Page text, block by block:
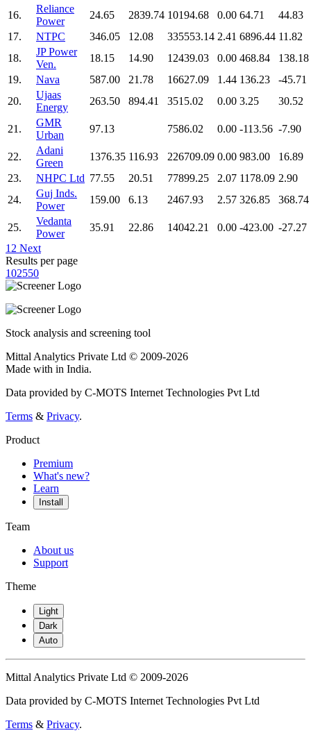
16.
Reliance
Power
24.65 2839.74 10194.68 0.00 64.71
44.83
17.
NTPC 346.05 12.08 335553.14 2.41 6896.44 11.82
18.
JP Power
Ven.
18.15 14.90 12439.03 0.00 468.84
138.18
19.
Nava 587.00 21.78 16627.09 1.44 136.23
-45.71
20.
Ujaas
Energy
263.50 894.41 3515.02 0.00 3.25 30.52
21.
GMR
Urban
97.13 7586.02 0.00 -113.56 -7.90
22.
Adani
Green
1376.35 116.93 226709.09 0.00 983.00
16.89
23.
NHPC Ltd 77.55 20.51 77899.25 2.07 1178.09 2.90
24.
Guj Inds.
Power
159.00 6.13 2467.93 2.57 326.85 368.74
25.
Vedanta
Power
35.91 22.86 14042.21 0.00 -423.00 -27.27
1 2 Next
Results per page
102550
Stock analysis and screening tool
Mittal Analytics Private Ltd © 2009-2026
Made with in India.
Data provided by C-MOTS Internet Technologies Pvt Ltd
Terms & Privacy.
Product
Premium
What's new?
Learn
Install
Team
About us
Support
Theme
Light
Dark
Auto
Mittal Analytics Private Ltd © 2009-2026
Data provided by C-MOTS Internet Technologies Pvt Ltd
Terms & Privacy.